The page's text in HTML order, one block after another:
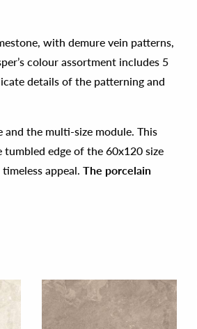
with demure vein patterns,
colour assortment includes 5
details of the patterning and
and the multi-size module. This
edge of the 60x120 size
appeal. The porcelain